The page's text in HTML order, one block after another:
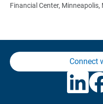
Financial Center,
Connect